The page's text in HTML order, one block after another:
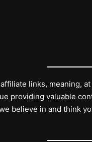
links, meaning,
providing valuable
believe in and think